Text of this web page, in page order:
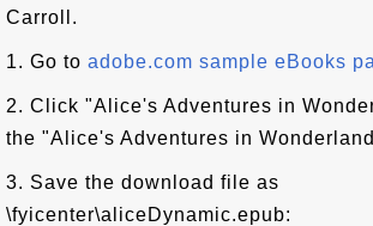
Carroll.
1. Go to adobe.com sample eBooks
2. Click "Alice's Adventures in
the "Alice's Adventures in
3. Save the download file as
\fyicenter\aliceDynamic.epub: